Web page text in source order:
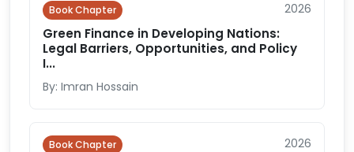
Book Chapter 2026
Green Finance in Developing Nations:
Legal Barriers, Opportunities, and Policy
I...
By: Imran Hossain
Book Chapter 2026